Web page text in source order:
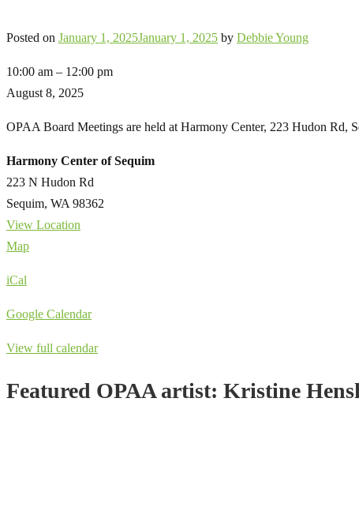
Posted on January 1, 2025January 1, 2025 by Debbie Young
Monthly
Board
10:00 am – 12:00 pm
August 8, 2025
OPAA Board Meetings are held at Harmony Center, 223 Hudon Rd,
Harmony Center of Sequim
223 N Hudon Rd
Sequim, WA 98362
View Location
MapHarmony
Sequim
iCal
Google Calendar
View full calendar
Featured OPAA artist: Kristine